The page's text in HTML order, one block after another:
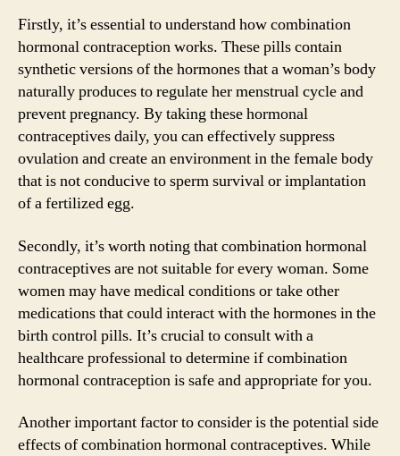
Firstly, it’s essential to understand how combination
hormonal contraception works. These pills contain
synthetic versions of the hormones that a woman’s body
naturally produces to regulate her menstrual cycle and
prevent pregnancy. By taking these hormonal
contraceptives daily, you can effectively suppress
ovulation and create an environment in the female body
that is not conducive to sperm survival or implantation
of a fertilized egg.
Secondly, it’s worth noting that combination hormonal
contraceptives are not suitable for every woman. Some
women may have medical conditions or take other
medications that could interact with the hormones in the
birth control pills. It’s crucial to consult with a
healthcare professional to determine if combination
hormonal contraception is safe and appropriate for you.
Another important factor to consider is the potential side
effects of combination hormonal contraceptives. While